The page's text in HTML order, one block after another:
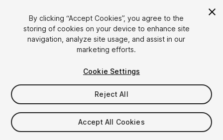
1/8
$28
Taxes/VAT calculated at checkout
By clicking “Accept Cookies”, you agree to the
storing of cookies on your device to enhance site
navigation, analyze site usage, and assist in our
marketing efforts.
Cookie Settings
Reject All
Accept All Cookies